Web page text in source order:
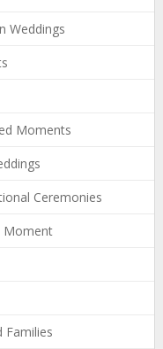
Weddings
Moments
Ceremonies
Moment
Families